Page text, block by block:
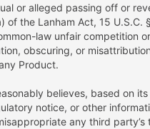
or alleged passing off or
of the Lanham Act, 15 U.S.C.
law unfair competition
obscuring, or
Product.
believes, based on
notice, or other
any third